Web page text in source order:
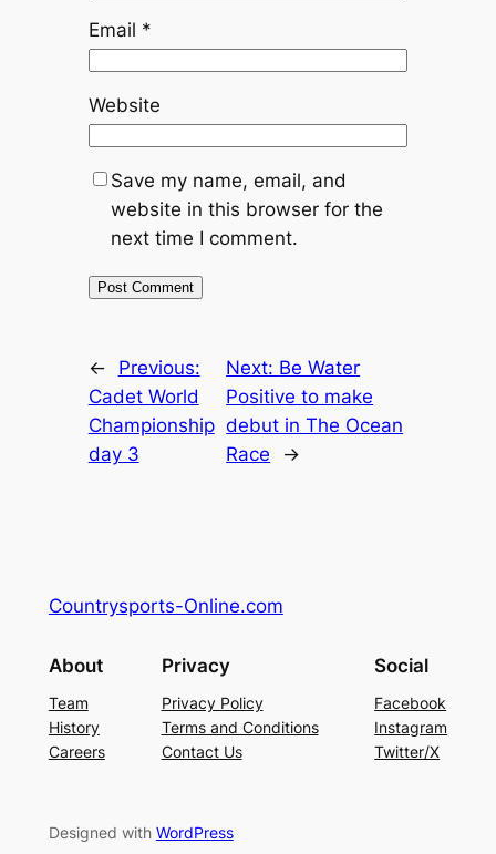
Email *
Website
Save my name, email, and
website in this browser for the
next time I comment.
←
Previous:
Cadet World
Championship
day 3
Next: Be Water
Positive to make
debut in The Ocean
Race
→
Countrysports-Online.com
About
Team
History
Careers
Privacy
Privacy Policy
Terms and Conditions
Contact Us
Social
Facebook
Instagram
Twitter/X
Designed with WordPress